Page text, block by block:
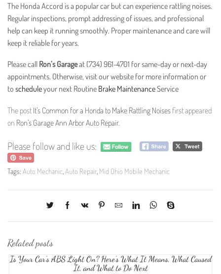
The Honda Accord is a popular car but can experience rattling noises.
Regular inspections, prompt addressing of issues, and professional
help can keep it running smoothly. Proper maintenance and care will
keep it reliable for years.
Please call Ron’s Garageat (734) 961-4701 for same-day or next-day
appointments. Otherwise, visit our website for more information or
to scheduleyour next Routine Brake MaintenanceService
The post It’s Common for a Honda to Make Rattling Noises first appeared
on Ron’s Garage Ann Arbor Auto Repair.
Please follow and like us:
Tags: Auto Mechanic Auto Repair Mid Ohio Mobile Mechanic
Related posts
Is Your Car’s ABS Light On? Here’s What It Means, What Caused
It, and What to Do Next